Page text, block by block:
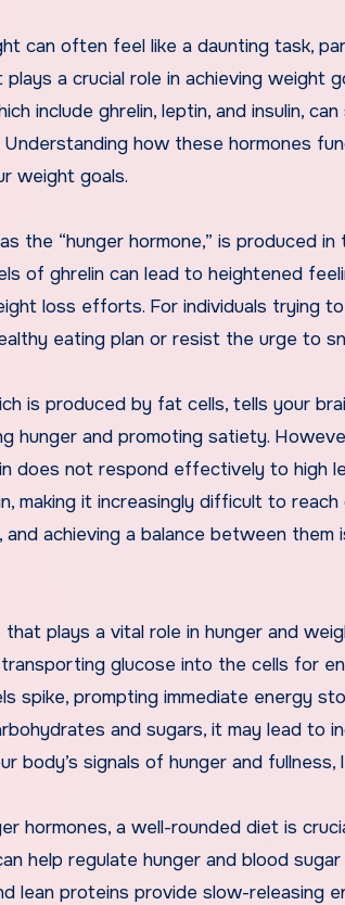
a crucial role in achieving weight
include ghrelin, leptin, and insulin,
how these hormones
weight goals.
the “hunger hormone,” is produced
of ghrelin can lead to heightened
loss efforts. For individuals trying
eating plan or resist the urge to
is produced by fat cells, tells your
hunger and promoting satiety.
does not respond effectively to high
making it increasingly difficult to
and achieving a balance between
that plays a vital role in hunger and
glucose into the cells for
spike, prompting immediate energy
and sugars, it may lead to
body’s signals of hunger and
hormones, a well-rounded diet is
help regulate hunger and blood
lean proteins provide slow-releasing